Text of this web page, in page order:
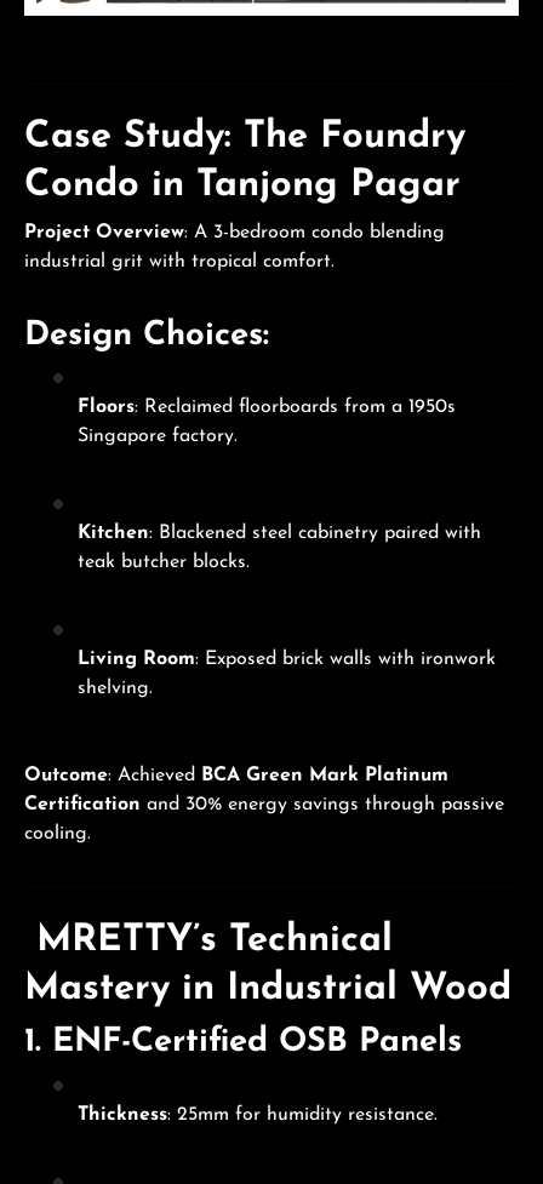
Case Study: The Foundry
Condo in Tanjong Pagar
Project Overview: A 3-bedroom condo blending
industrial grit with tropical comfort.
Design Choices:
Floors: Reclaimed floorboards from a 1950s
Singapore factory.
Kitchen: Blackened steel cabinetry paired with
teak butcher blocks.
Living Room: Exposed brick walls with ironwork
shelving.
Outcome: Achieved BCA Green Mark Platinum
Certification and 30% energy savings through passive
cooling.
MRETTY’s Technical
Mastery in Industrial Wood
1. ENF-Certified OSB Panels
Thickness: 25mm for humidity resistance.